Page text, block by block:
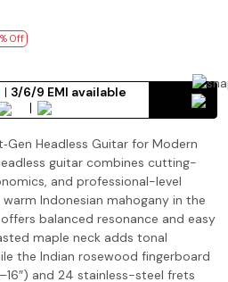
Off
3/6/9 EMI available
Headless Guitar for Modern
guitar combines cutting-
and professional-level
Indonesian mahogany in the
balanced resonance and easy
maple neck adds tonal
the Indian rosewood fingerboard
and 24 stainless-steel frets